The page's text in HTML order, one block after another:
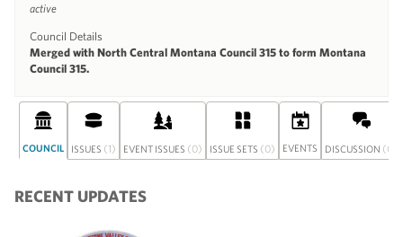
active
Council Details
Merged with North Central Montana Council 315 to form Montana
Council 315.
COUNCIL ISSUES (1) EVENT ISSUES (0) ISSUE SETS (0) EVENTS DISCUSSION (0)
RECENT UPDATES